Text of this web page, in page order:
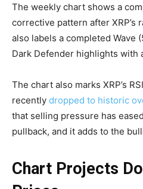
The weekly chart shows a
corrective pattern after XRP’s
also labels a completed Wave
Dark Defender highlights with
The chart also marks XRP’s
recently dropped to historic
that selling pressure has
pullback, and it adds to the
Chart Projects